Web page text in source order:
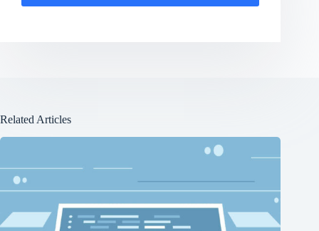
Related Articles